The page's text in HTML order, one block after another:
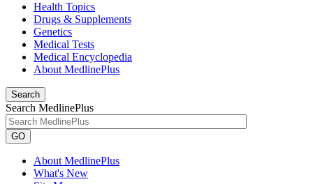
Health Topics
Drugs & Supplements
Genetics
Medical Tests
Medical Encyclopedia
About MedlinePlus
Search
Search MedlinePlus
GO
About MedlinePlus
What's New